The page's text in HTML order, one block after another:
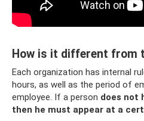
How is it different from
Each organization has internal
hours, as well as the period of
employee. If a person does not
then he must appear at a